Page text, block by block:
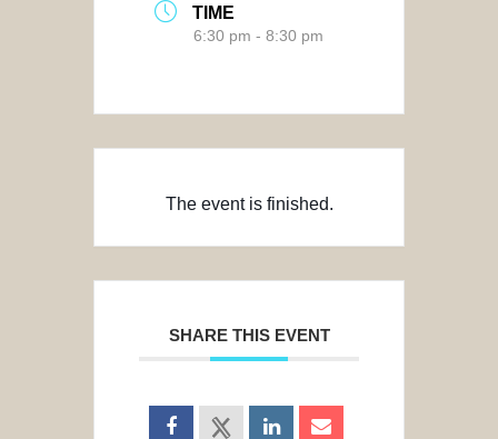
TIME
6:30 pm - 8:30 pm
The event is finished.
SHARE THIS EVENT